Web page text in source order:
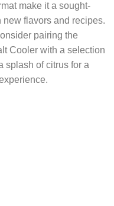
make it a sought-
flavors and recipes.
pairing the
Cooler with a selection
splash of citrus for a